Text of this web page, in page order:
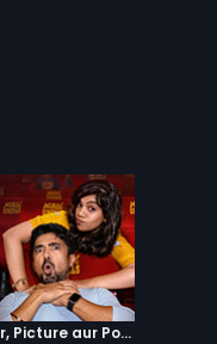
Episode 4 : Pyaar, Picture aur Popcorn